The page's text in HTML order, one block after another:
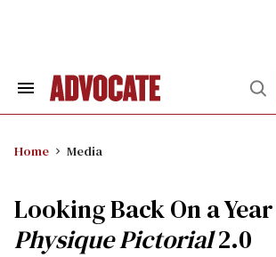
Search
Home Media
Looking Back On a
Physique Pictorial2.0